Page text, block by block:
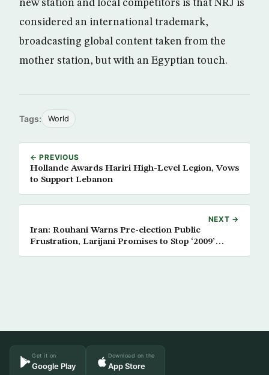
new station and local competitors is that NRJ is
considered an international trademark,
broadcasting global content taken from the
mother station, but with an Egyptian touch.
Tags: World
← PREVIOUS
Hollande Awards Hariri High-Level Legion, Vows
to Support Lebanon
NEXT →
Iran: Rouhani Warns Pre-election Public
Frustration, Larijani Promises to Stop ‘2009’
Get it on
Google Play
Download on the
App Store